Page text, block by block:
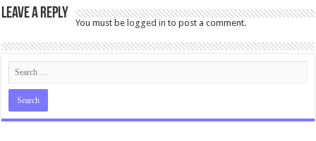
Leave a Reply
You must belogged in to post a comment.